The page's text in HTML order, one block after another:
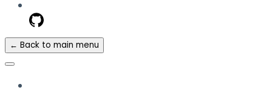
← Back to main menu